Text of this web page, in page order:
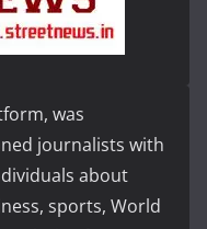
was
journalists with
about
sports, World